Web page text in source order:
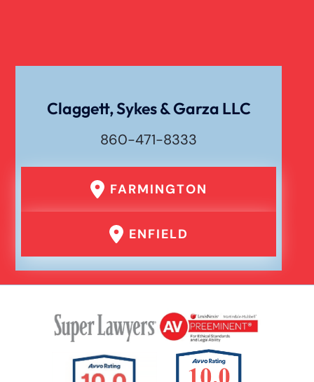
Traumatic Brain Injury
Truck Accident
Wrongful Death
Claggett, Sykes & Garza LLC
860-471-8333
FARMINGTON
ENFIELD